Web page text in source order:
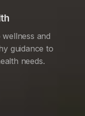
and
guidance to
needs.